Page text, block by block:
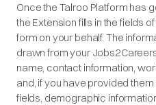
Once the Talroo Platform has
the Extension fills in the fields
form on your behalf. The
drawn from your
name, contact information,
and, if you have provided
fields, demographic